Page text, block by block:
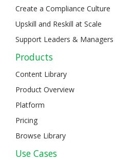
Create a Compliance Culture
Upskill and Reskill at Scale
Support Leaders & Managers
Products
Content Library
Product Overview
Platform
Pricing
Browse Library
Use Cases